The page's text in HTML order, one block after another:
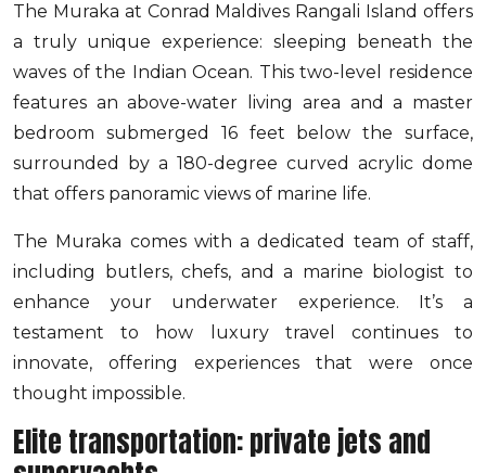
The Muraka at Conrad Maldives Rangali Island offers
a truly unique experience: sleeping beneath the
waves of the Indian Ocean. This two-level residence
features an above-water living area and a master
bedroom submerged 16 feet below the surface,
surrounded by a 180-degree curved acrylic dome
that offers panoramic views of marine life.
The Muraka comes with a dedicated team of staff,
including butlers, chefs, and a marine biologist to
enhance your underwater experience. It’s a
testament to how luxury travel continues to
innovate, offering experiences that were once
thought impossible.
Elite transportation: private jets and